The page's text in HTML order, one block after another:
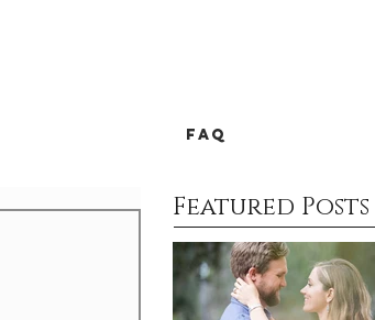
FAQ
Featured Posts